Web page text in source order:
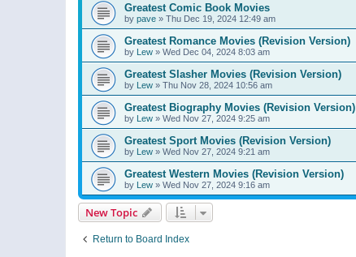
Greatest Comic Book Movies
by pave » Thu Dec 19, 2024 12:49 am
Greatest Romance Movies (Revision Version)
by Lew » Wed Dec 04, 2024 8:03 am
Greatest Slasher Movies (Revision Version)
by Lew » Thu Nov 28, 2024 10:56 am
Greatest Biography Movies (Revision Version)
by Lew » Wed Nov 27, 2024 9:25 am
Greatest Sport Movies (Revision Version)
by Lew » Wed Nov 27, 2024 9:21 am
Greatest Western Movies (Revision Version)
by Lew » Wed Nov 27, 2024 9:16 am
New Topic
Return to Board Index